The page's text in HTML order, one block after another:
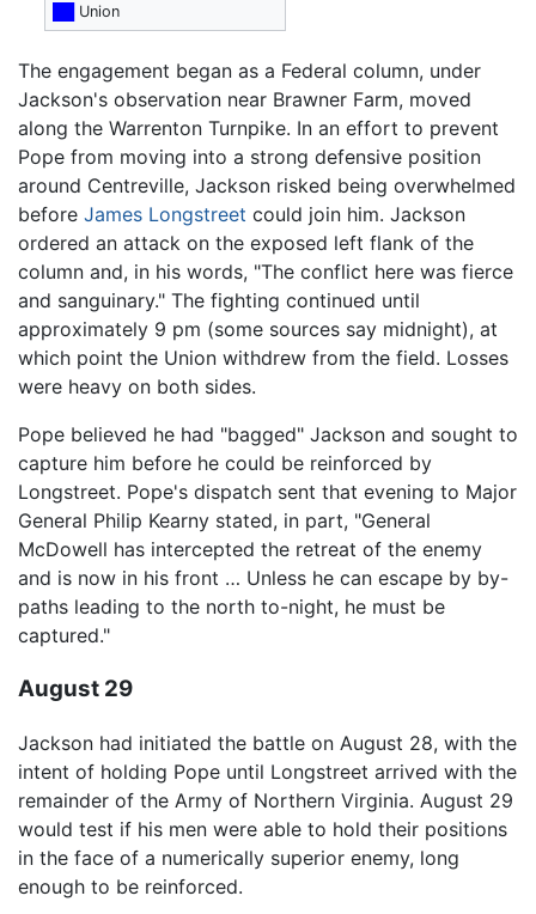
Union
The engagement began as a Federal column, under
Jackson's observation near Brawner Farm, moved
along the Warrenton Turnpike. In an effort to prevent
Pope from moving into a strong defensive position
around Centreville, Jackson risked being overwhelmed
before James Longstreet could join him. Jackson
ordered an attack on the exposed left flank of the
column and, in his words, "The conflict here was fierce
and sanguinary." The fighting continued until
approximately 9 pm (some sources say midnight), at
which point the Union withdrew from the field. Losses
were heavy on both sides.
Pope believed he had "bagged" Jackson and sought to
capture him before he could be reinforced by
Longstreet. Pope's dispatch sent that evening to Major
General Philip Kearny stated, in part, "General
McDowell has intercepted the retreat of the enemy
and is now in his front … Unless he can escape by by-
paths leading to the north to-night, he must be
captured."
August 29
Jackson had initiated the battle on August 28, with the
intent of holding Pope until Longstreet arrived with the
remainder of the Army of Northern Virginia. August 29
would test if his men were able to hold their positions
in the face of a numerically superior enemy, long
enough to be reinforced.